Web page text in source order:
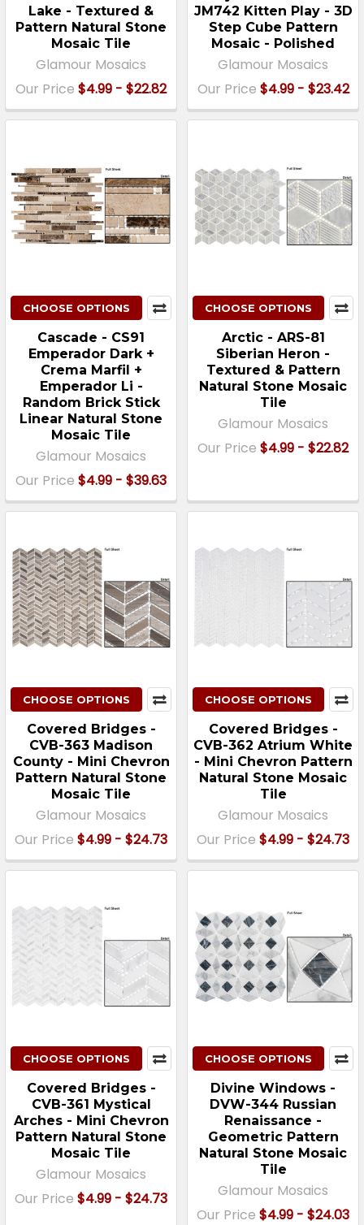
Lake - Textured &
Pattern Natural Stone
Mosaic Tile
Glamour Mosaics
Our Price $4.99 - $22.82
JM742 Kitten Play - 3D
Step Cube Pattern
Mosaic - Polished
Glamour Mosaics
Our Price $4.99 - $23.42
CHOOSE OPTIONS
Cascade - CS91
Emperador Dark +
Crema Marfil +
Emperador Li -
Random Brick Stick
Linear Natural Stone
Mosaic Tile
Glamour Mosaics
Our Price $4.99 - $39.63
CHOOSE OPTIONS
Arctic - ARS-81
Siberian Heron -
Textured & Pattern
Natural Stone Mosaic
Tile
Glamour Mosaics
Our Price $4.99 - $22.82
CHOOSE OPTIONS
Covered Bridges -
CVB-363 Madison
County - Mini Chevron
Pattern Natural Stone
Mosaic Tile
Glamour Mosaics
Our Price $4.99 - $24.73
CHOOSE OPTIONS
Covered Bridges -
CVB-362 Atrium White
- Mini Chevron Pattern
Natural Stone Mosaic
Tile
Glamour Mosaics
Our Price $4.99 - $24.73
CHOOSE OPTIONS
Covered Bridges -
CVB-361 Mystical
Arches - Mini Chevron
Pattern Natural Stone
Mosaic Tile
Glamour Mosaics
Our Price $4.99 - $24.73
CHOOSE OPTIONS
Divine Windows -
DVW-344 Russian
Renaissance -
Geometric Pattern
Natural Stone Mosaic
Tile
Glamour Mosaics
Our Price $4.99 - $24.03